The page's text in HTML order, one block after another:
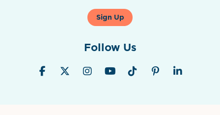
Sign Up
Follow Us